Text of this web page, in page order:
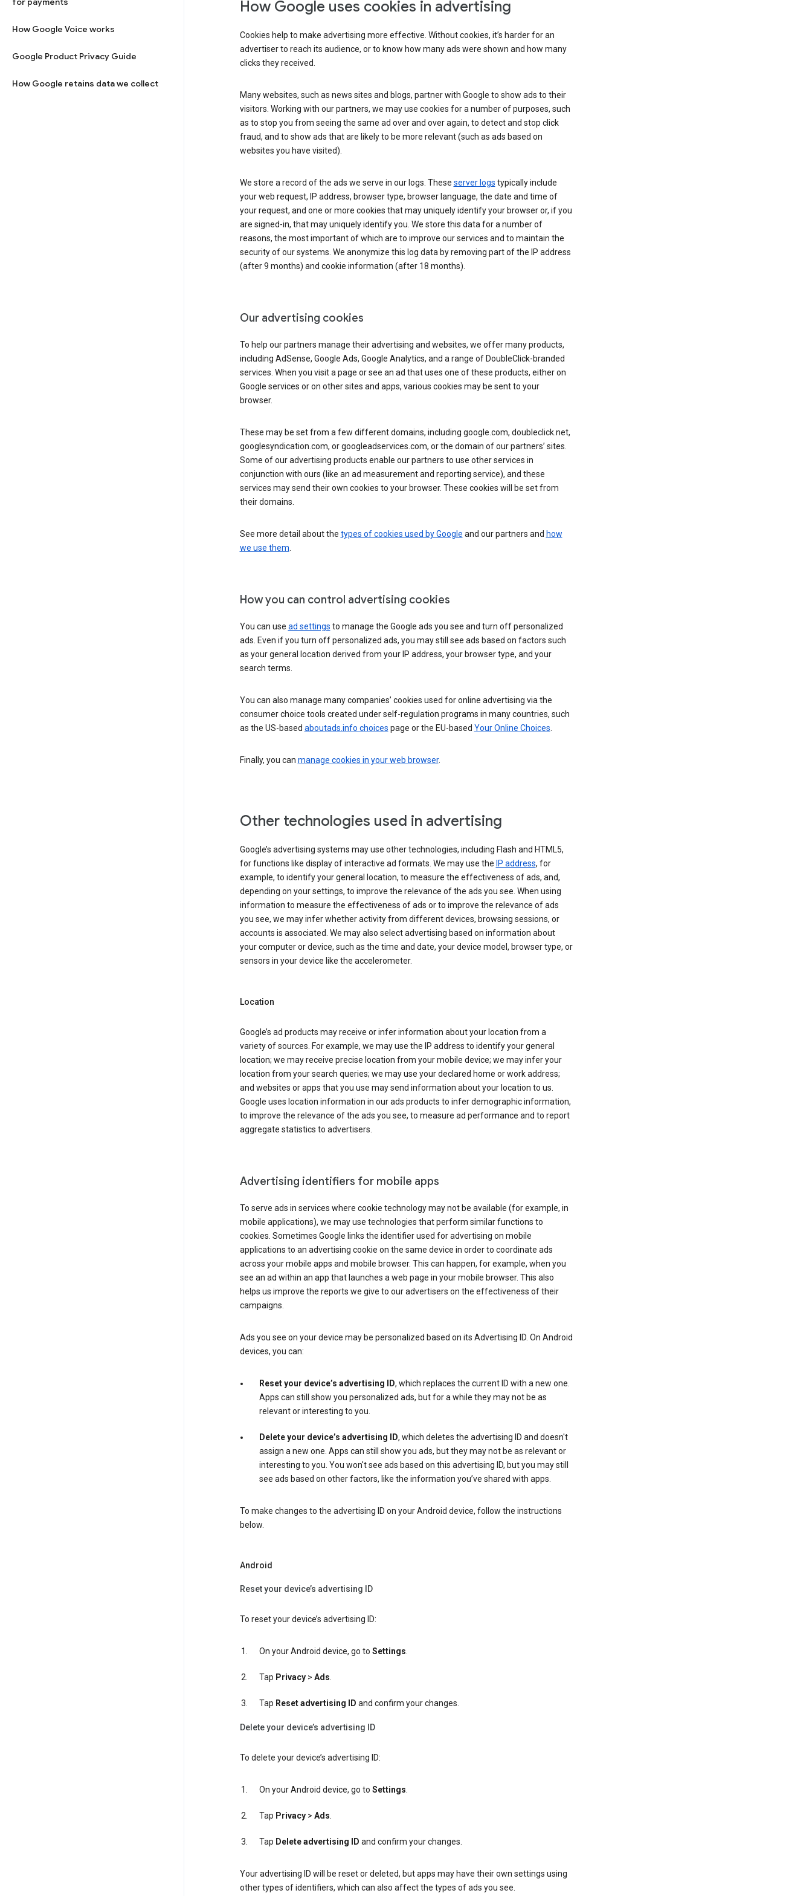
How Google Voice works
Google Product Privacy Guide
How Google retains data we collect
How Google uses cookies in advertising
Cookies help to make advertising more effective. Without cookies, it’s harder for an
advertiser to reach its audience, or to know how many ads were shown and how many
clicks they received.
Many websites, such as news sites and blogs, partner with Google to show ads to their
visitors. Working with our partners, we may use cookies for a number of purposes, such
as to stop you from seeing the same ad over and over again, to detect and stop click
fraud, and to show ads that are likely to be more relevant (such as ads based on
websites you have visited).
We store a record of the ads we serve in our logs. These server logs typically include
your web request, IP address, browser type, browser language, the date and time of
your request, and one or more cookies that may uniquely identify your browser or, if you
are signed-in, that may uniquely identify you. We store this data for a number of
reasons, the most important of which are to improve our services and to maintain the
security of our systems. We anonymize this log data by removing part of the IP address
(after 9 months) and cookie information (after 18 months).
Our advertising cookies
To help our partners manage their advertising and websites, we offer many products,
including AdSense, Google Ads, Google Analytics, and a range of DoubleClick-branded
services. When you visit a page or see an ad that uses one of these products, either on
Google services or on other sites and apps, various cookies may be sent to your
browser.
These may be set from a few different domains, including google.com, doubleclick.net,
googlesyndication.com, or googleadservices.com, or the domain of our partners’ sites.
Some of our advertising products enable our partners to use other services in
conjunction with ours (like an ad measurement and reporting service), and these
services may send their own cookies to your browser. These cookies will be set from
their domains.
See more detail about the types of cookies used by Google and our partners and how
we use them.
How you can control advertising cookies
You can use ad settings to manage the Google ads you see and turn off personalized
ads. Even if you turn off personalized ads, you may still see ads based on factors such
as your general location derived from your IP address, your browser type, and your
search terms.
You can also manage many companies’ cookies used for online advertising via the
consumer choice tools created under self-regulation programs in many countries, such
as the US-based aboutads.info choices page or the EU-based Your Online Choices.
Finally, you can manage cookies in your web browser.
Other technologies used in advertising
Google’s advertising systems may use other technologies, including Flash and HTML5,
for functions like display of interactive ad formats. We may use the IP address, for
example, to identify your general location, to measure the effectiveness of ads, and,
depending on your settings, to improve the relevance of the ads you see. When using
information to measure the effectiveness of ads or to improve the relevance of ads
you see, we may infer whether activity from different devices, browsing sessions, or
accounts is associated. We may also select advertising based on information about
your computer or device, such as the time and date, your device model, browser type, or
sensors in your device like the accelerometer.
Location
Google’s ad products may receive or infer information about your location from a
variety of sources. For example, we may use the IP address to identify your general
location; we may receive precise location from your mobile device; we may infer your
location from your search queries; we may use your declared home or work address;
and websites or apps that you use may send information about your location to us.
Google uses location information in our ads products to infer demographic information,
to improve the relevance of the ads you see, to measure ad performance and to report
aggregate statistics to advertisers.
Advertising identifiers for mobile apps
To serve ads in services where cookie technology may not be available (for example, in
mobile applications), we may use technologies that perform similar functions to
cookies. Sometimes Google links the identifier used for advertising on mobile
applications to an advertising cookie on the same device in order to coordinate ads
across your mobile apps and mobile browser. This can happen, for example, when you
see an ad within an app that launches a web page in your mobile browser. This also
helps us improve the reports we give to our advertisers on the effectiveness of their
campaigns.
Ads you see on your device may be personalized based on its Advertising ID. On Android
devices, you can:
Reset your device’s advertising ID, which replaces the current ID with a new one.
Apps can still show you personalized ads, but for a while they may not be as
relevant or interesting to you.
Delete your device’s advertising ID, which deletes the advertising ID and doesn't
assign a new one. Apps can still show you ads, but they may not be as relevant or
interesting to you. You won't see ads based on this advertising ID, but you may still
see ads based on other factors, like the information you’ve shared with apps.
To make changes to the advertising ID on your Android device, follow the instructions
below.
Android
Reset your device’s advertising ID
To reset your device’s advertising ID:
On your Android device, go to Settings.
Tap Privacy> Ads.
Tap Reset advertising ID and confirm your changes.
Delete your device’s advertising ID
To delete your device’s advertising ID:
On your Android device, go to Settings.
Tap Privacy> Ads.
Tap Delete advertising ID and confirm your changes.
Your advertising ID will be reset or deleted, but apps may have their own settings using
other types of identifiers, which can also affect the types of ads you see.